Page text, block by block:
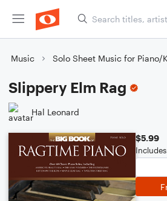
Music Solo Sheet Music for Piano/
Slippery Elm Rag
Hal Leonard
$5.99